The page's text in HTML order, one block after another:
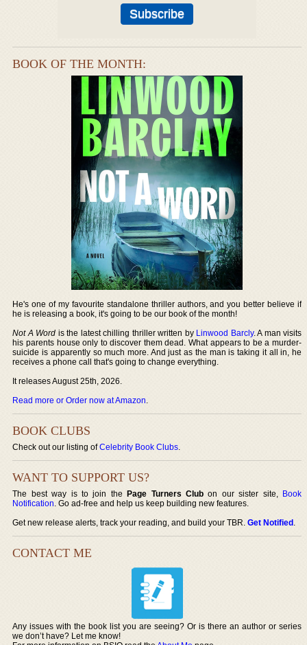
BOOK OF THE MONTH:
He's one of my favourite standalone thriller authors, and you better believe if
he is releasing a book, it's going to be our book of the month!
Not A Word is the latest chilling thriller written by Linwood Barcly. A man visits
his parents house only to discover them dead. What appears to be a murder-
suicide is apparently so much more. And just as the man is taking it all in, he
receives a phone call that's going to change everything.
It releases August 25th, 2026.
Read more or Order now at Amazon.
BOOK CLUBS
Check out our listing ofCelebrity Book Clubs.
WANT TO SUPPORT US?
The best way is to join thePage Turners Club on our sister site, Book
Notification. Go ad-free and help us keep building new features.
Get new release alerts, track your reading, and build your TBR.Get Notified.
CONTACT ME
Any issues with the book list you are seeing? Or is there an author or series
we don’t have? Let me know!